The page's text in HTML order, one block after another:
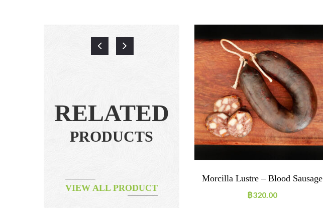
RELATED
PRODUCTS
VIEW ALL PRODUCT
Filetto – Pork Loin Morcilla Lustre – Blood Sausage
฿320.00